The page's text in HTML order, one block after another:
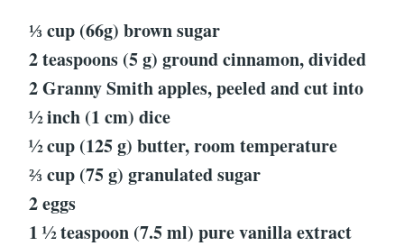
⅓ cup (66g) brown sugar
2 teaspoons (5 g) ground cinnamon, divided
2 Granny Smith apples, peeled and cut into
½ inch (1 cm) dice
½ cup (125 g) butter, room temperature
⅔ cup (75 g) granulated sugar
2 eggs
1 ½ teaspoon (7.5 ml) pure vanilla extract